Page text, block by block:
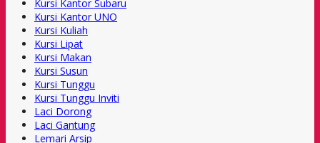
Kursi Kantor Subaru
Kursi Kantor UNO
Kursi Kuliah
Kursi Lipat
Kursi Makan
Kursi Susun
Kursi Tunggu
Kursi Tunggu Inviti
Laci Dorong
Laci Gantung
Lemari Arsip